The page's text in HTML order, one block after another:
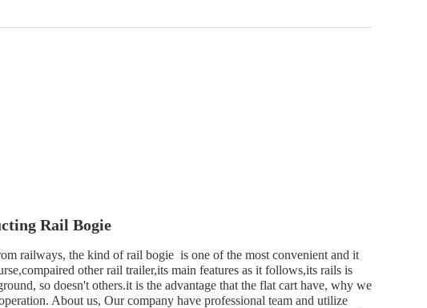
Rail Bogie
railways, the kind of rail bogie is one of the most convenient and it
other rail trailer,its main features as it follows,its rails is
so doesn't others.it is the advantage that the flat cart have, why we
About us, Our company have professional team and utilize